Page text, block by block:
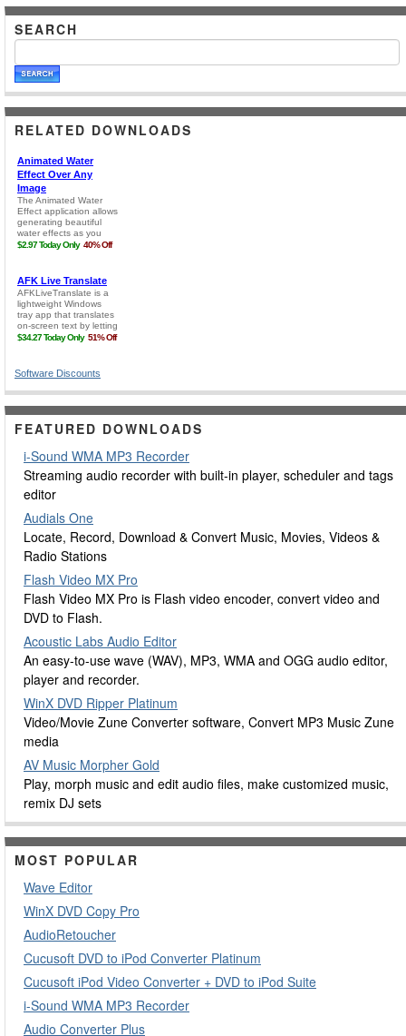
SEARCH
RELATED DOWNLOADS
Software Discounts
FEATURED DOWNLOADS
i-Sound WMA MP3 Recorder
Streaming audio recorder with built-in player, scheduler and tags
editor
Audials One
Locate, Record, Download & Convert Music, Movies, Videos &
Radio Stations
Flash Video MX Pro
Flash Video MX Pro is Flash video encoder, convert video and
DVD to Flash.
Acoustic Labs Audio Editor
An easy-to-use wave (WAV), MP3, WMA and OGG audio editor,
player and recorder.
WinX DVD Ripper Platinum
Video/Movie Zune Converter software, Convert MP3 Music Zune
media
AV Music Morpher Gold
Play, morph music and edit audio files, make customized music,
remix DJ sets
MOST POPULAR
Wave Editor
WinX DVD Copy Pro
AudioRetoucher
Cucusoft DVD to iPod Converter Platinum
Cucusoft iPod Video Converter + DVD to iPod Suite
i-Sound WMA MP3 Recorder
Audio Converter Plus